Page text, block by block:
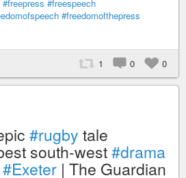
#freepress #freespeech
#freedomofthepress
1 0 0
#rugby tale
south-west#drama
#Exeter | The Guardian